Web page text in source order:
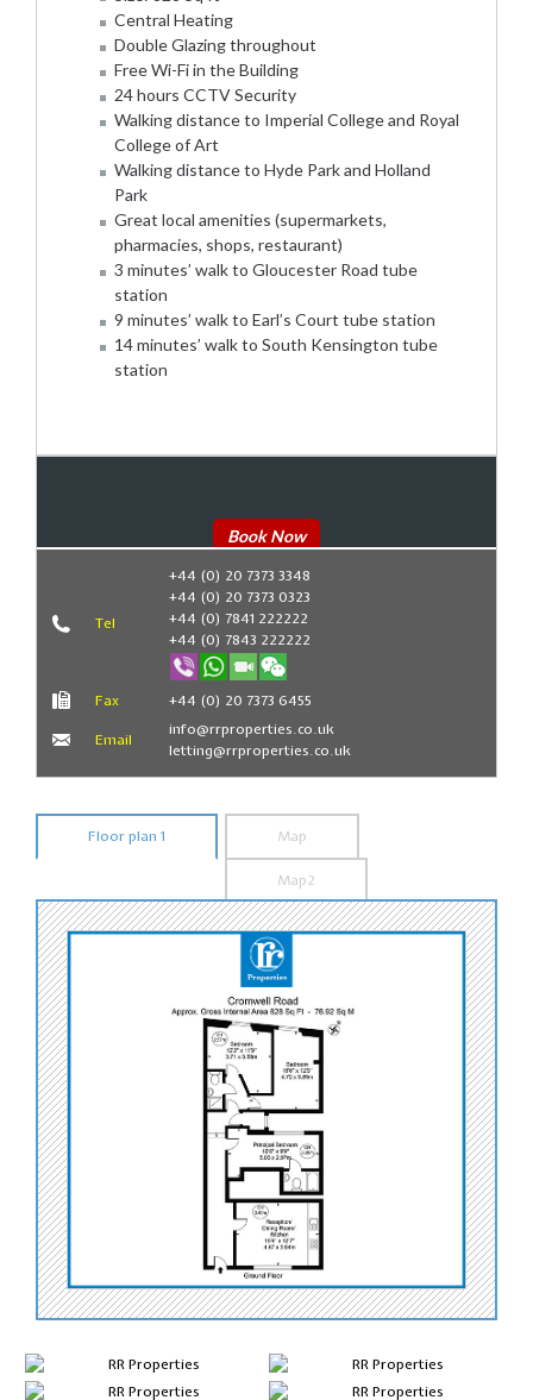
Central Heating
Double Glazing throughout
Free Wi-Fi in the Building
24 hours CCTV Security
Walking distance to Imperial College and Royal
College of Art
Walking distance to Hyde Park and Holland
Park
Great local amenities (supermarkets,
pharmacies, shops, restaurant)
3 minutes’ walk to Gloucester Road tube
station
9 minutes’ walk to Earl’s Court tube station
14 minutes’ walk to South Kensington tube
station
Book Now
Tel
+44 (0) 20 7373 3348
+44 (0) 20 7373 0323
+44 (0) 7841 222222
+44 (0) 7843 222222
Fax +44 (0) 20 7373 6455
Email
info@rrproperties.co.uk
letting@rrproperties.co.uk
Floor plan 1 Map
Map2